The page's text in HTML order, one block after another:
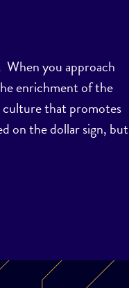
When you approach
enrichment of the
culture that promotes
on the dollar sign, but